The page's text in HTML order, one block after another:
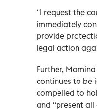
“I request the
immediately
provide
legal action
Further,
continues to be
compelled to
and “present